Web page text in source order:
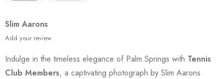
Slim Aarons
Add your review
Indulge in the timeless elegance of Palm Springs with Tennis
Club Members, a captivating photograph by Slim Aarons.